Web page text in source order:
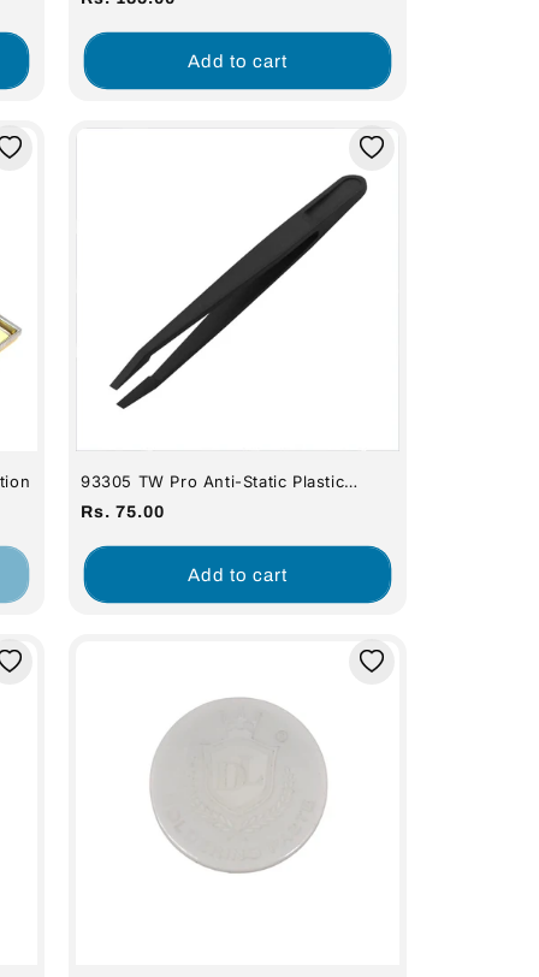
Stations 936, 938, 960, 878D, 740,
Add to cart
93305 TW Pro Anti-Static Plastic
Regular
Rs. 75.00
Add to cart